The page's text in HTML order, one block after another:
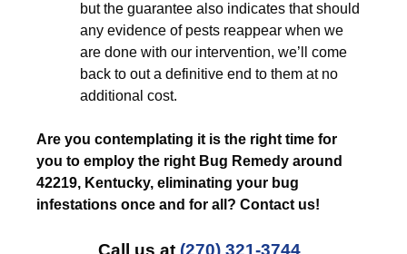
but the guarantee also indicates that should
any evidence of pests reappear when we
are done with our intervention, we’ll come
back to out a definitive end to them at no
additional cost.
Are you contemplating it is the right time for
you to employ the right Bug Remedy around
42219, Kentucky, eliminating your bug
infestations once and for all? Contact us!
Call us at (270) 321-3744